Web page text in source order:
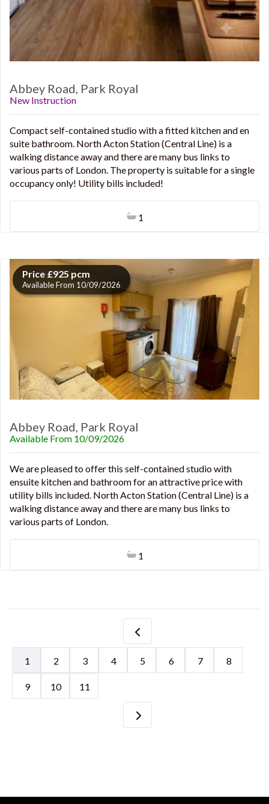
Abbey Road, Park Royal
New Instruction
Compact self-contained studio with a fitted kitchen and en
suite bathroom. North Acton Station (Central Line) is a
walking distance away and there are many bus links to
various parts of London. The property is suitable for a single
occupancy only! Utility bills included!
1
Price £925 pcm
Available From 10/09/2026
Abbey Road, Park Royal
Available From 10/09/2026
We are pleased to offer this self-contained studio with
ensuite kitchen and bathroom for an attractive price with
utility bills included. North Acton Station (Central Line) is a
walking distance away and there are many bus links to
various parts of London.
1
1 2 3 4 5 6 7 8
9 10 11